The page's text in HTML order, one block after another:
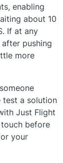
enabling
about 10
If at any
pushing
more
test a solution
Just Flight
before
your